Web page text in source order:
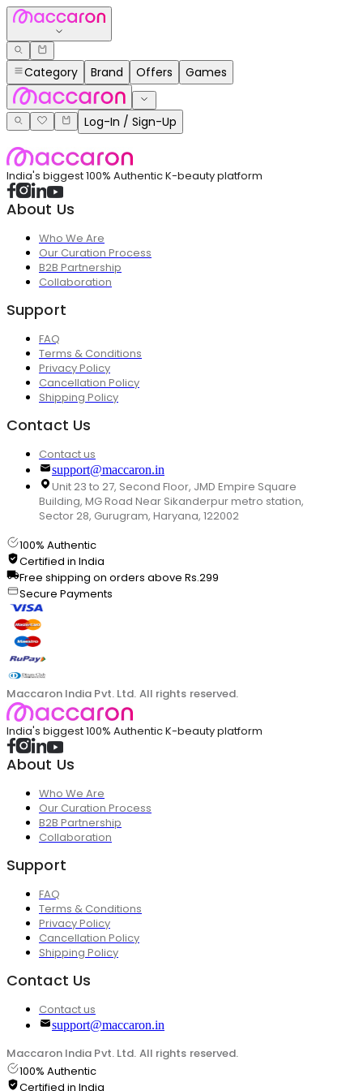
Category Brand Offers Games
Log-In / Sign-Up
India's biggest 100% Authentic K-beauty platform
About Us
Who We Are
Our Curation Process
B2B Partnership
Collaboration
Support
FAQ
Terms & Conditions
Privacy Policy
Cancellation Policy
Shipping Policy
Contact Us
Contact us
support@maccaron.in
Unit 23 to 27, Second Floor, JMD Empire Square
Building, MG Road Near Sikanderpur metro station,
Sector 28, Gurugram, Haryana, 122002
100% Authentic
Certified in India
Free shipping on orders above Rs.299
Secure Payments
Maccaron India Pvt. Ltd. All rights reserved.
India's biggest 100% Authentic K-beauty platform
About Us
Who We Are
Our Curation Process
B2B Partnership
Collaboration
Support
FAQ
Terms & Conditions
Privacy Policy
Cancellation Policy
Shipping Policy
Contact Us
Contact us
support@maccaron.in
Maccaron India Pvt. Ltd. All rights reserved.
100% Authentic
Certified in India